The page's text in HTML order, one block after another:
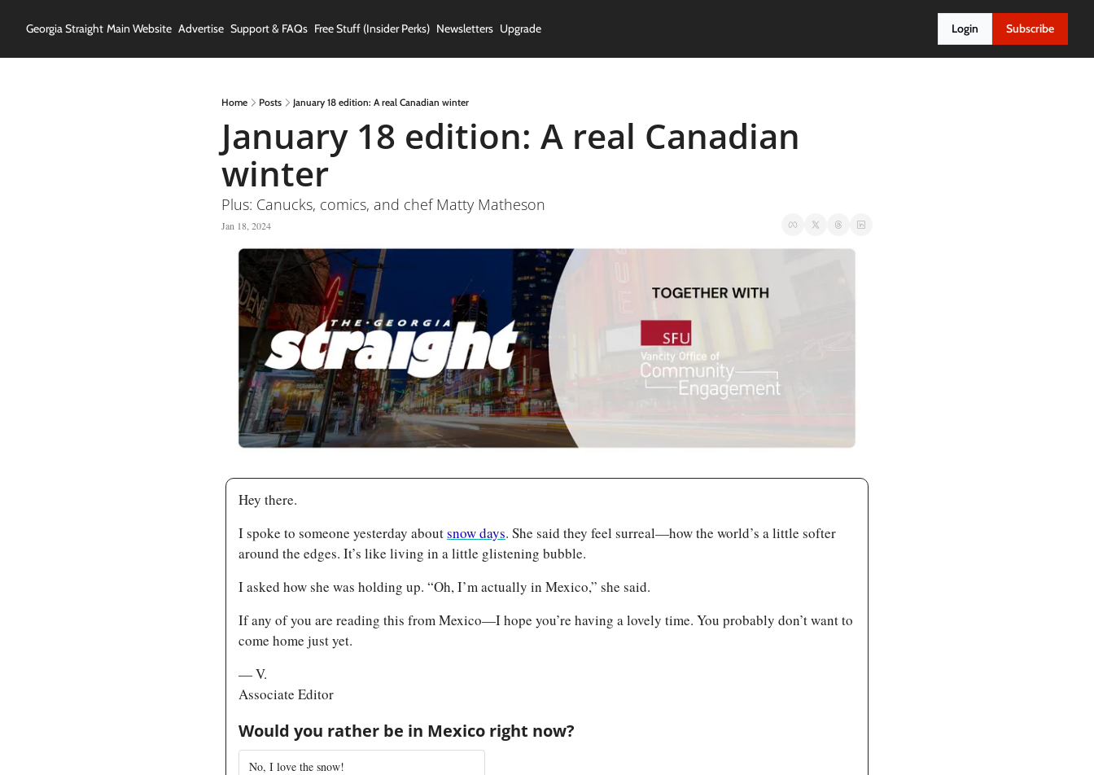
Georgia Straight Main Website Advertise Support & FAQs Free Stuff (Insider Perks) Newsletters Upgrade Login Subscribe
Home Posts January 18 edition: A real Canadian winter
January 18 edition: A real Canadian
winter
Plus: Canucks, comics, and chef Matty Matheson
Jan 18, 2024
Hey there.
I spoke to someone yesterday about snow days. She said they feel surreal—how the world’s a little softer
around the edges. It’s like living in a little glistening bubble.
I asked how she was holding up. “Oh, I’m actually in Mexico,” she said.
If any of you are reading this from Mexico—I hope you’re having a lovely time. You probably don’t want to
come home just yet.
— V.
Associate Editor
Would you rather be in Mexico right now?
No, I love the snow!